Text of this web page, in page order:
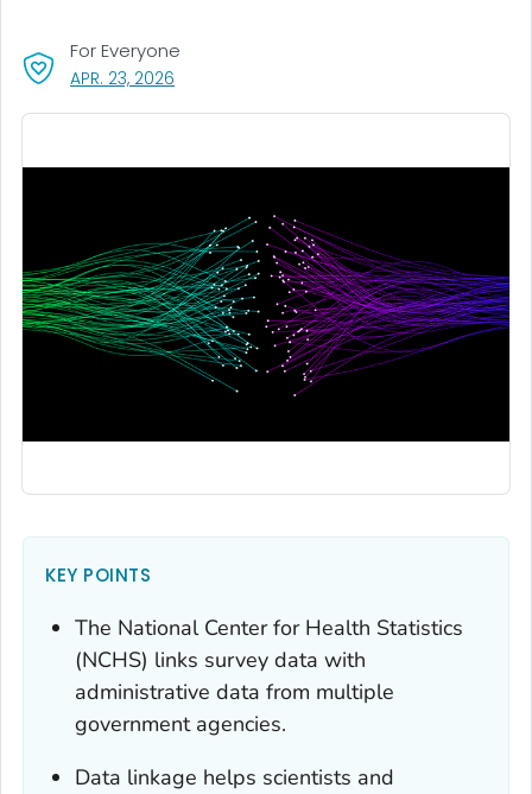
APR. 23, 2026
For Everyone
KEY POINTS
The National Center for Health Statistics
(NCHS) links survey data with
administrative data from multiple
government agencies.
Data linkage helps scientists and